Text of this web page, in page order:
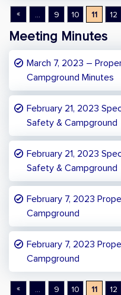
« ... 9 10 11 12
Meeting Minutes
March 7, 2023 –
Campground Minutes
February 21, 2023
Safety & Campground
February 21, 2023
Safety & Campground
February 7, 2023
Campground
February 7, 2023
Campground
« ... 9 10 11 12